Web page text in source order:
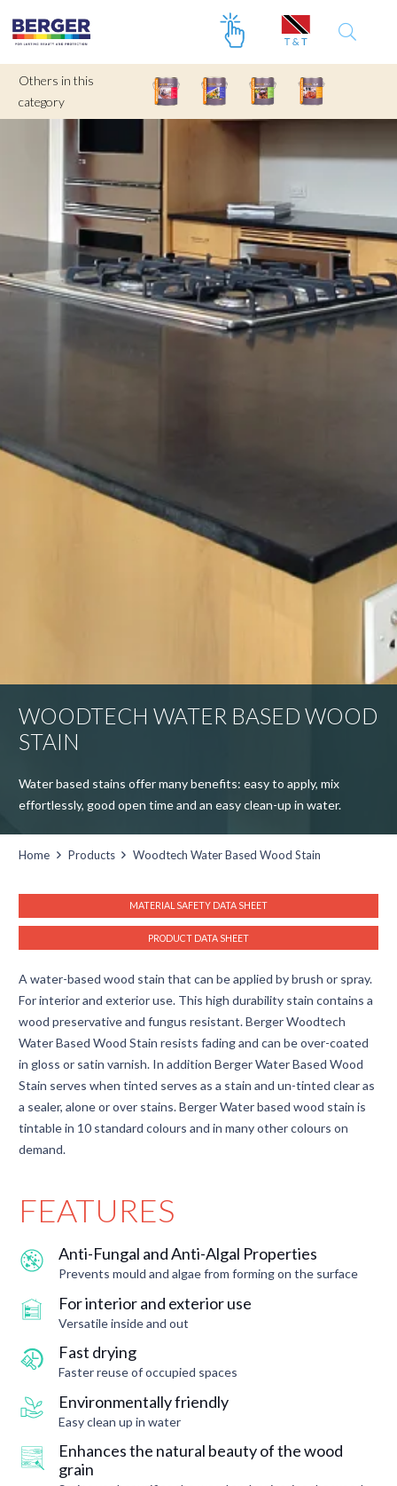
Others in this
category
WOODTECH WATER BASED WOOD
STAIN
Water based stains offer many benefits: easy to apply, mix
effortlessly, good open time and an easy clean-up in water.
Home Products Woodtech Water Based Wood Stain
MATERIAL SAFETY DATA SHEET
PRODUCT DATA SHEET
A water-based wood stain that can be applied by brush or spray.
For interior and exterior use. This high durability stain contains a
wood preservative and fungus resistant. Berger Woodtech
Water Based Wood Stain resists fading and can be over-coated
in gloss or satin varnish. In addition Berger Water Based Wood
Stain serves when tinted serves as a stain and un-tinted clear as
a sealer, alone or over stains. Berger Water based wood stain is
tintable in 10 standard colours and in many other colours on
demand.
FEATURES
Anti-Fungal and Anti-Algal Properties
Prevents mould and algae from forming on the surface
For interior and exterior use
Versatile inside and out
Fast drying
Faster reuse of occupied spaces
Environmentally friendly
Easy clean up in water
Enhances the natural beauty of the wood
grain